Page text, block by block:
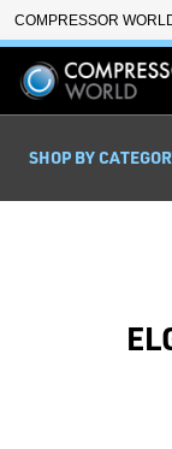
Skip to Main
COMPRESSOR
SHOP BY